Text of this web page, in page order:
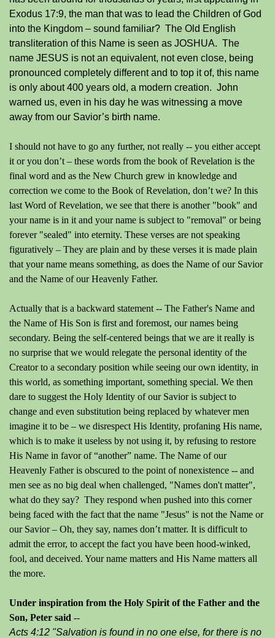
Exodus 17:9, the man that was to lead the Children of God
into the Kingdom – sound familiar? The Old English
transliteration of this Name is seen as JOSHUA. The
name JESUS is not an equivalent, not even close, being
pronounced completely different and to top it of, this name
is only about 400 years old, a modern creation. John
warned us, even in his day he was witnessing a move
away from our Savior’s birth name.
I should not have to go any further, not really -- you either accept
it or you don’t – these words from the book of Revelation is the
final word and as the New Church grew in knowledge and
correction we come to the Book of Revelation, don’t we? In this
last Word of Revelation, we see that there is another "book" and
your name is in it and your name is subject to "removal" or being
forever "sealed" into eternity. These verses are not speaking
figuratively – They are plain and by these verses it is made plain
that your name means something, as does the Name of our Savior
and the Name of our Heavenly Father.
Actually that is a backward statement -- The Father's Name and
the Name of His Son is first and foremost, our names being
secondary. Being the self-centered beings that we are it really is
no surprise that we would relegate the personal identity of the
Creator to a secondary position while seeing our own identity, in
this world, as something important, something special. We then
dare to suggest the Holy Identity of our Savior is subject to
change and even substitution being replaced by whatever men
imagine it to be – we disrespect His Identity, profaning His name,
which is to make it useless by not using it, by refusing to restore
His Name in favor of “another” name. The Name of our
Heavenly Father is obscured to the point of nonexistence -- and
men see as no big deal when challenged, "Names don't matter",
what do they say? They respond when pushed into this corner
being faced with the fact that the name "Jesus" is not the Name or
our Savior – Oh, they say, names don’t matter. It is difficult to
admit the error, to accept the fact you have been hood-winked,
fool, and deceived. Your name matters and His Name matters all
the more.
Under inspiration from the Holy Spirit of the Father and the
Son, Peter said --
Acts 4:12 "Salvation is found in no one else, for there is no